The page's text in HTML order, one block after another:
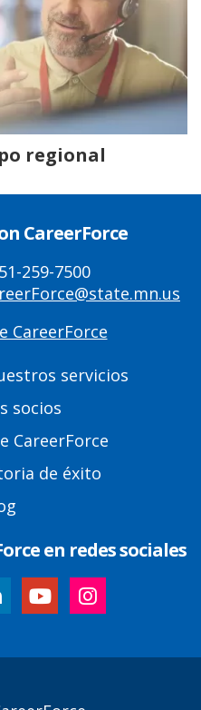
regional
CareerForce
259-7500
CareerForce
servicios
socios
CareerForce
de éxito
en redes sociales